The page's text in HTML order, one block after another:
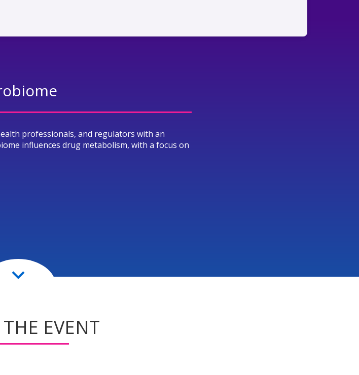
professionals, and regulators with an
influences drug metabolism, with a focus on
keyboard_arrow_down
EVENT